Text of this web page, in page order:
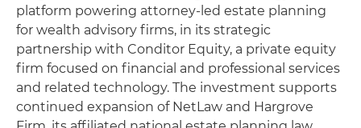
platform powering attorney-led estate planning
for wealth advisory firms, in its strategic
partnership with Conditor Equity, a private equity
firm focused on financial and professional services
and related technology. The investment supports
continued expansion of NetLaw and Hargrove